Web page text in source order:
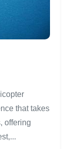
that takes
offering